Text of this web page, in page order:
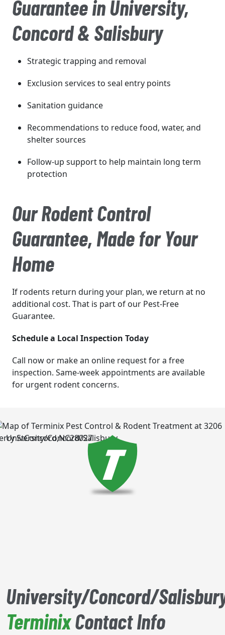
Guarantee in University,
Concord & Salisbury
Strategic trapping and removal
Exclusion services to seal entry points
Sanitation guidance
Recommendations to reduce food, water, and
shelter sources
Follow-up support to help maintain long term
protection
Our Rodent Control
Guarantee, Made for Your
Home
If rodents return during your plan, we return at no
additional cost. That is part of our Pest-Free
Guarantee.
Schedule a Local Inspection Today
Call now or make an online request for a free
inspection. Same-week appointments are available
for urgent rodent concerns.
University/Concord/Salisbury
University/Concord/
TerminixContact Info